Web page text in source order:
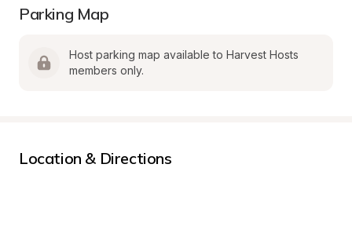
Parking Map
Host parking map available to Harvest Hosts
members only.
Location & Directions